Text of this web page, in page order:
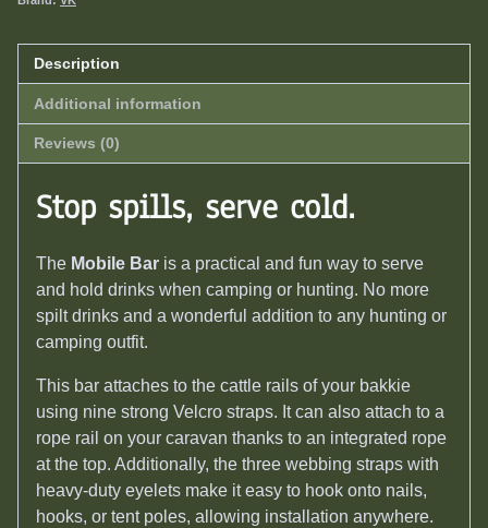
Description
Additional information
Reviews (0)
Stop spills, serve cold.
The Mobile Bar is a practical and fun way to serve
and hold drinks when camping or hunting. No more
spilt drinks and a wonderful addition to any hunting or
camping outfit.
This bar attaches to the cattle rails of your bakkie
using nine strong Velcro straps. It can also attach to a
rope rail on your caravan thanks to an integrated rope
at the top. Additionally, the three webbing straps with
heavy-duty eyelets make it easy to hook onto nails,
hooks, or tent poles, allowing installation anywhere.